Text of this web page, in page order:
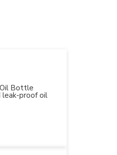
Bottle
leak-proof oil